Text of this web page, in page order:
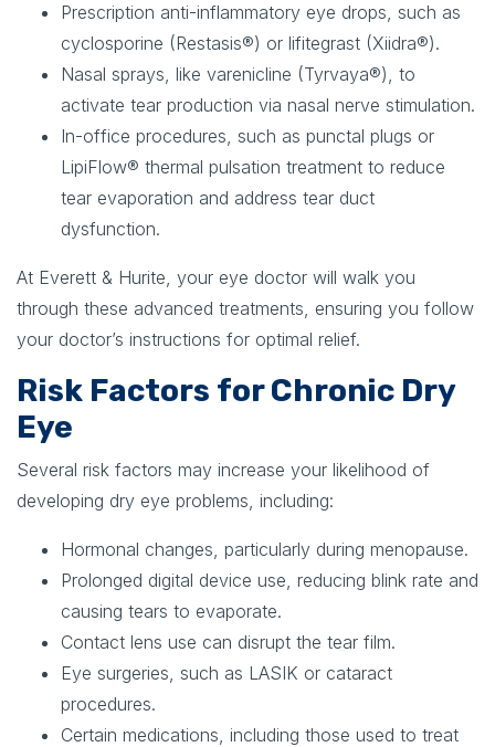
Prescription anti-inflammatory eye drops, such as
cyclosporine (Restasis®) or lifitegrast (Xiidra®).
Nasal sprays, like varenicline (Tyrvaya®), to
activate tear production via nasal nerve stimulation.
In-office procedures, such as punctal plugs or
LipiFlow® thermal pulsation treatment to reduce
tear evaporation and address tear duct
dysfunction.
At Everett & Hurite, your eye doctor will walk you
through these advanced treatments, ensuring you follow
your doctor’s instructions for optimal relief.
Risk Factors for Chronic Dry
Eye
Several risk factors may increase your likelihood of
developing dry eye problems, including:
Hormonal changes, particularly during menopause.
Prolonged digital device use, reducing blink rate and
causing tears to evaporate.
Contact lens use can disrupt the tear film.
Eye surgeries, such as LASIK or cataract
procedures.
Certain medications, including those used to treat